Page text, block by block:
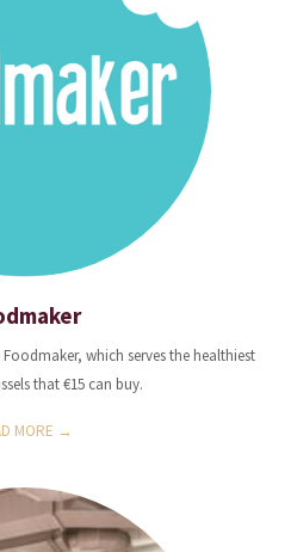
which serves the healthiest
that €15 can buy.
MORE